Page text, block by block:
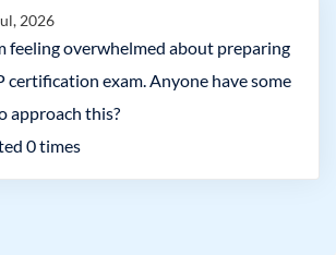
2026
feeling overwhelmed about preparing
exam. Anyone have some
approach this?
0times